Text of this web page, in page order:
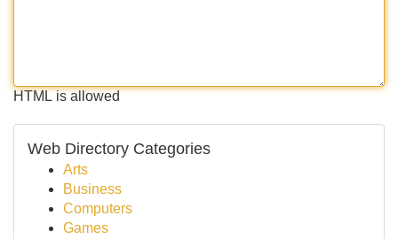
HTML is allowed
Web Directory Categories
Arts
Business
Computers
Games